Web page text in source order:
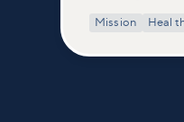
Mission Heal